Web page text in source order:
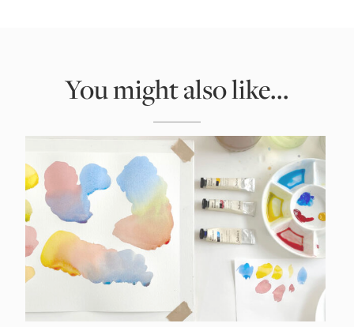
You might also like...